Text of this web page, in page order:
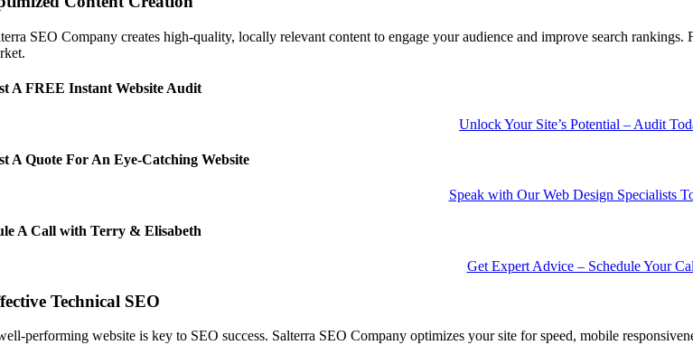
SEO Company creates high-quality, locally relevant content to engage your audience and improve search
A FREE Instant Website Audit
Unlock Your Site’s Potential – Audit
A Quote For An Eye-Catching Website
Speak with Our Web Design Specialists
A Call with Terry & Elisabeth
Get Expert Advice – Schedule Your
Technical SEO
performing website is key to SEO success. Salterra SEO Company optimizes your site for speed, mobile